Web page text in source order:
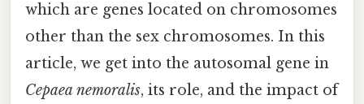
which are genes located on chromosomes
other than the sex chromosomes. In this
article, we get into the autosomal gene in
Cepaea nemoralis, its role, and the impact of